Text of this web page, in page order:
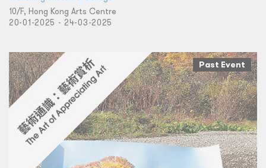
10/F, Hong Kong Arts Centre
20-01-2025 - 24-03-2025
Past Event